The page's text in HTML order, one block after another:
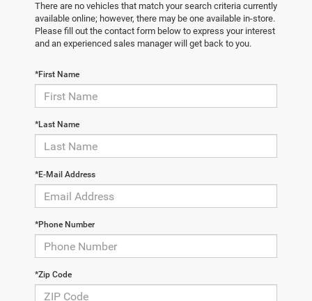
There are no vehicles that match your search criteria currently
available online; however, there may be one available in-store.
Please fill out the contact form below to express your interest
and an experienced sales manager will get back to you.
*First Name
*Last Name
*E-Mail Address
*Phone Number
*Zip Code